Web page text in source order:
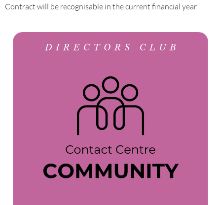
Contract will be recognisable in the current financial year.